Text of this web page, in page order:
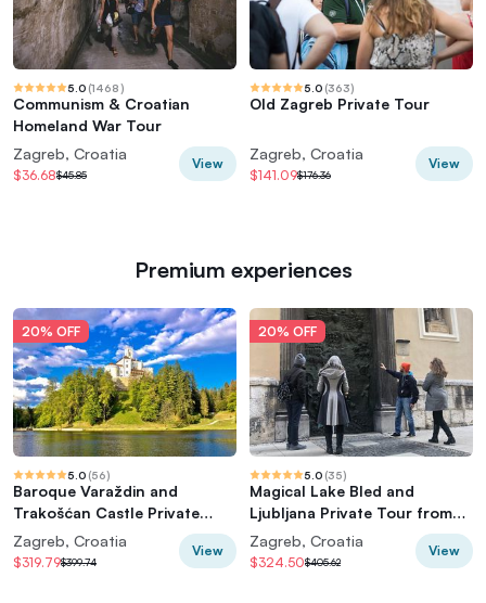
5.0 (1468)
Communism & Croatian
Homeland War Tour
Zagreb, Croatia
$36.68$45.85
View
5.0 (363)
Old Zagreb Private Tour
Zagreb, Croatia
$141.09$176.36
View
Premium experiences
20% OFF
5.0 (56)
Baroque Varaždin and
Trakošćan Castle Private
Tour from Zagreb
Zagreb, Croatia
$319.79$399.74
View
20% OFF
5.0 (35)
Magical Lake Bled and
Ljubljana Private Tour from
Zagreb
Zagreb, Croatia
$324.50$405.62
View